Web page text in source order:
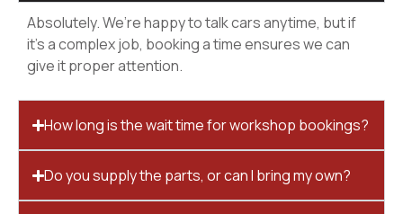
Absolutely. We’re happy to talk cars anytime, but if
it’s a complex job, booking a time ensures we can
give it proper attention.
How long is the wait time for workshop bookings?
Do you supply the parts, or can I bring my own?